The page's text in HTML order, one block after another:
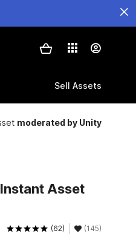
Sell Assets
moderated by Unity
Asset
(62) (145)